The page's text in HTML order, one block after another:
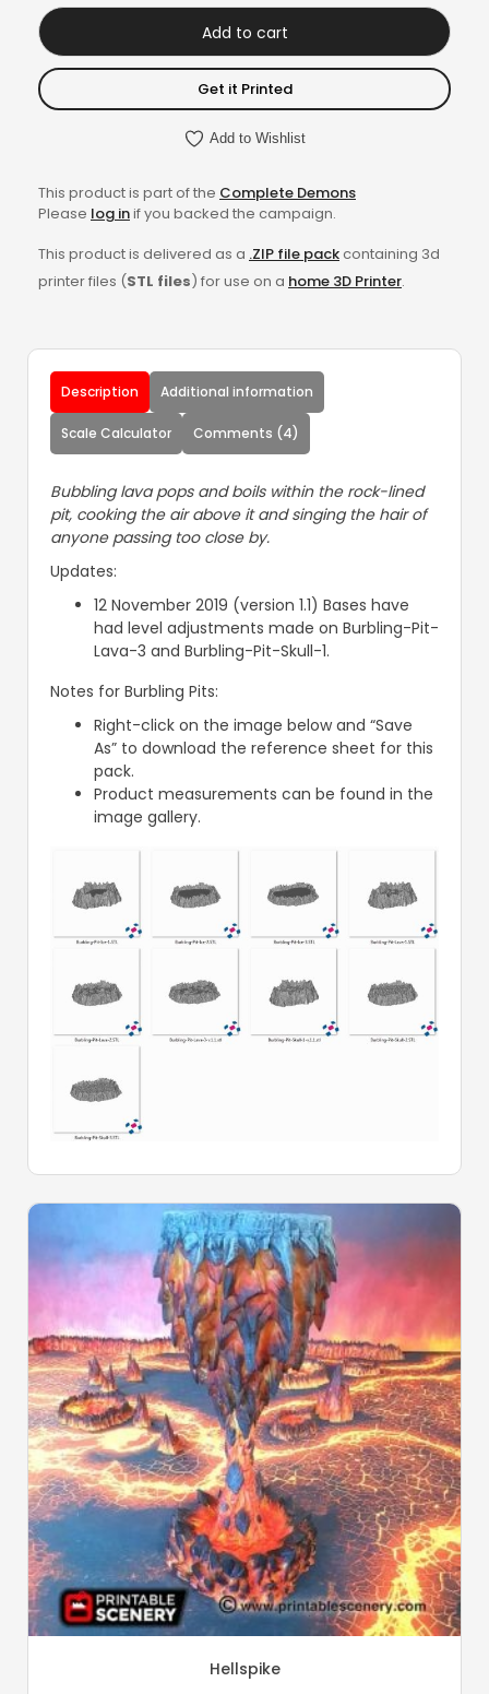
Add to cart
Get it Printed
Add to Wishlist
This product is part of the Complete Demons
Please log inif you backed the campaign.
This product is delivered as a .ZIP file packcontaining 3d
printer files (STL files) for use on a home 3D Printer.
Description Additional information
Scale Calculator Comments (4)
Bubbling lava pops and boils within the rock-lined
pit, cooking the air above it and singing the hair of
anyone passing too close by.
Updates:
12 November 2019 (version 1.1) Bases have
had level adjustments made on Burbling-Pit-
Lava-3 and Burbling-Pit-Skull-1.
Notes for Burbling Pits:
Right-click on the image below and “Save
As” to download the reference sheet for this
pack.
Product measurements can be found in the
image gallery.
Hellspike